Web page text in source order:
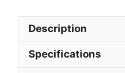
Description
Specifications